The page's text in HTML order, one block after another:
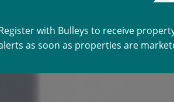
with Bulleys to receive
as soon as properties are